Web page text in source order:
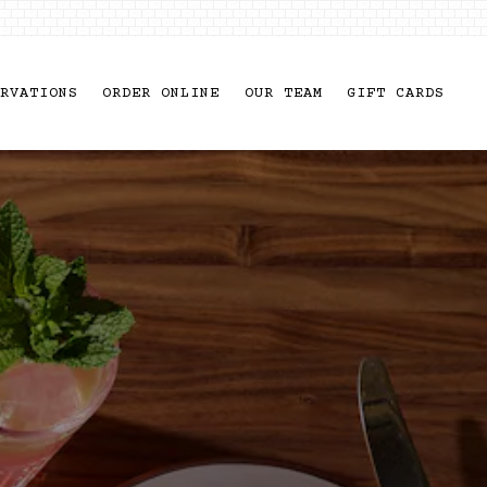
ORDER ONLINE OUR TEAM GIFT CARDS
displays a single slide at a time. Use